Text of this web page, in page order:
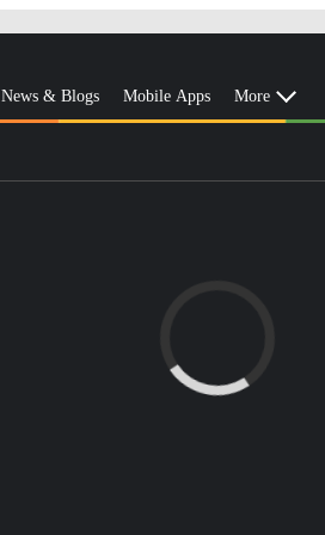
News & Blogs Mobile Apps More